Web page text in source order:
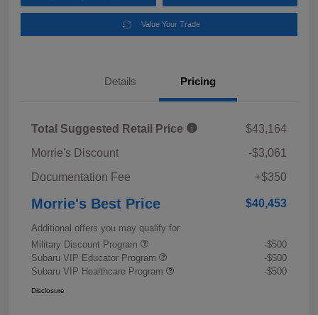
Value Your Trade
Details Pricing
Total Suggested Retail Price
$43,164
Morrie's Discount
-$3,061
Documentation Fee
+$350
Morrie's Best Price $40,453
Additional offers you may qualify for
Military Discount Program
-$500
Subaru VIP Educator Program
-$500
Subaru VIP Healthcare Program
-$500
Disclosure